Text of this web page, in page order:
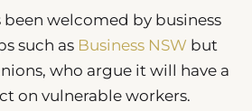
been welcomed by business
such as Business NSW but
who argue it will have a
on vulnerable workers.